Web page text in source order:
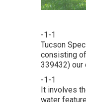
-1-1
Tucson
consisting
339432) our
-1-1
It involves
water